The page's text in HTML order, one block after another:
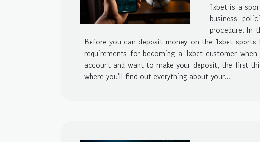
1xbet is a
business
procedure. In
Before you can deposit money on the 1xbet
requirements for becoming a 1xbet customer
account and want to make your deposit, the first
where you'll find out everything about your...